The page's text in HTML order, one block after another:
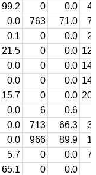
99.2 0 0.0
0.0 763 71.0
0.1 0 0.0
21.5 0 0.0
0.0 0 0.0
0.0 0 0.0
15.7 0 0.0
0.0 6 0.6
0.0 713 66.3
0.0 966 89.9
5.7 0 0.0
65.1 0 0.0